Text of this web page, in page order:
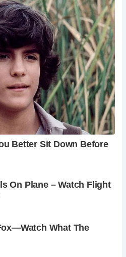
in Haworth
Museum:Visit the
the Brontë sisters, preserved
their lives and works.
the remote farmhouse that
for Wuthering Heights,
famous novel.
Church:Visit the church
family worshipped and where
Anne are buried.
Stroll along the charming
with independent shops, cafes,
Railway, a preserved steam
the Brontë Country.